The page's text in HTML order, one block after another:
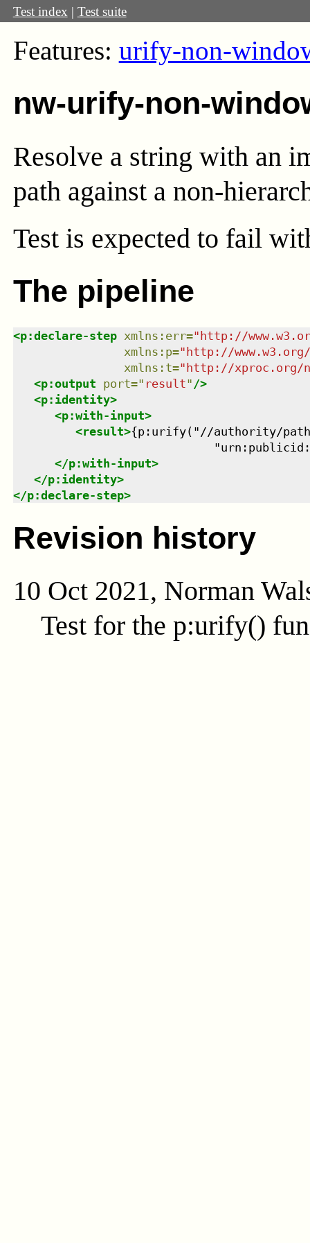
Test index | Test suite
Features: urify-non-
nw-urify-non-
Resolve a string with an
path against a non-
Test is expected to fail
The pipeline
<p:declare-step xmlns : err="http://
xmlns : p="http://
xmlns : t="http://xproc.org/
<p:output port=" result" />
<p:identity>
<p:with-input>
<result>{p:urify("//authority/
</p:with-input>
</p:identity>
</p:declare-step>
Revision history
10 Oct 2021, Norman
Test for the p:urify()